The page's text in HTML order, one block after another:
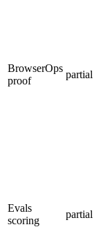
BrowserOps
proof
partial
Evals
scoring
partial